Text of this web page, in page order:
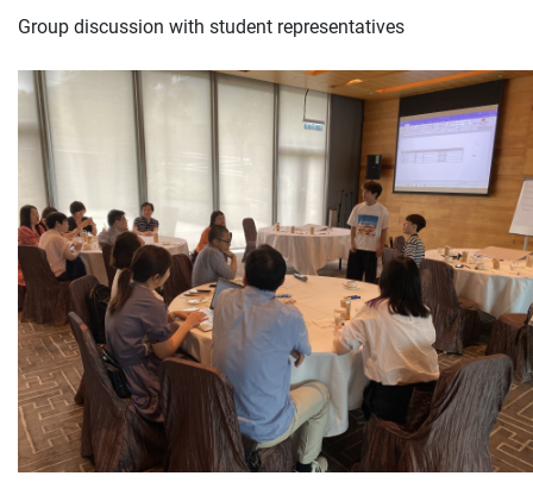
Group discussion with student representatives